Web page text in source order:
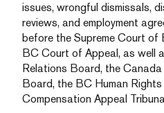
issues, wrongful dismissals,
reviews, and employment
before the Supreme Court of
BC Court of Appeal, as well
Relations Board, the
Board, the BC Human Rights
Compensation Appeal